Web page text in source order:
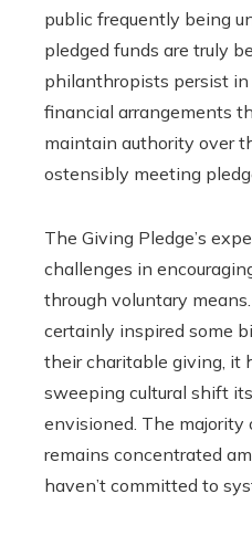
public frequently being
pledged funds are truly
philanthropists persist
financial arrangements
maintain authority over
ostensibly meeting
The Giving Pledge’s
challenges in
through voluntary
certainly inspired some
their charitable giving, it
sweeping cultural shift
envisioned. The majority
remains concentrated
haven’t committed to